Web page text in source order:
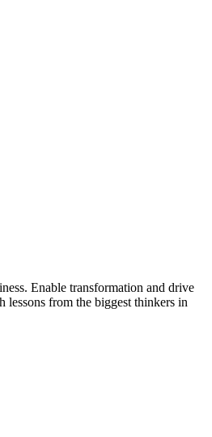
Enable transformation and drive
lessons from the biggest thinkers in